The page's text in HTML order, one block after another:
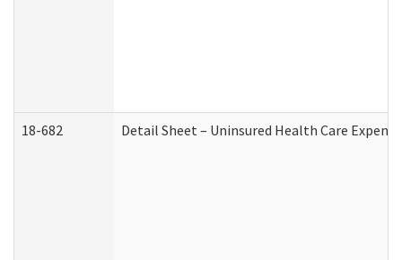
18-682 Detail Sheet – Uninsured Health Care